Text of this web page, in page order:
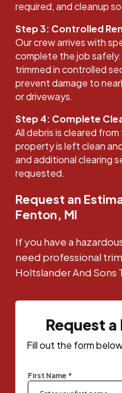
required, and cleanup
Step 3: Controlled
Our crew arrives with
complete the job
trimmed in controlled
prevent damage to
or driveways.
Step 4: Complete
All debris is cleared
property is left clean
and additional clearing
requested.
Request an
Fenton, MI
If you have a
need professional
Holtslander And Sons
Request
Fill out the form